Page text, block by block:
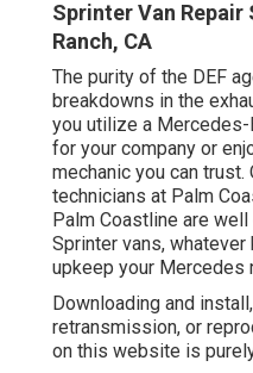
Sprinter Van Repair
Ranch, CA
The purity of the DEF
breakdowns in the
you utilize a
for your company or
mechanic you can
technicians at Palm
Palm Coastline are
Sprinter vans,
upkeep your Mercedes
Downloading and
retransmission, or
on this website is